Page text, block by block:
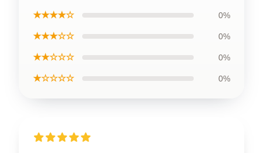
★★★★☆ 0%
★★★☆☆ 0%
★★☆☆☆ 0%
★☆☆☆☆ 0%